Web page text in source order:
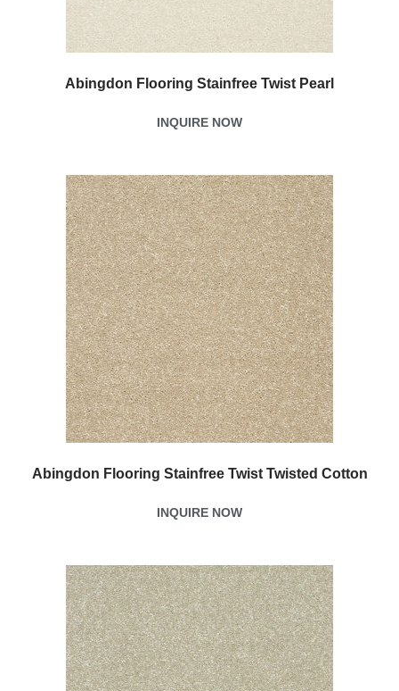
Abingdon Flooring Stainfree Twist Pearl
INQUIRE NOW
Abingdon Flooring Stainfree Twist Twisted Cotton
INQUIRE NOW